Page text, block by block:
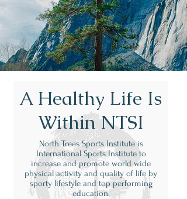
A Healthy Life Is
Within NTSI
North Trees Sports Institute is
International Sports Institute to
increase and promote world wide
physical activity and quality of life by
sporty lifestyle and top performing
education.